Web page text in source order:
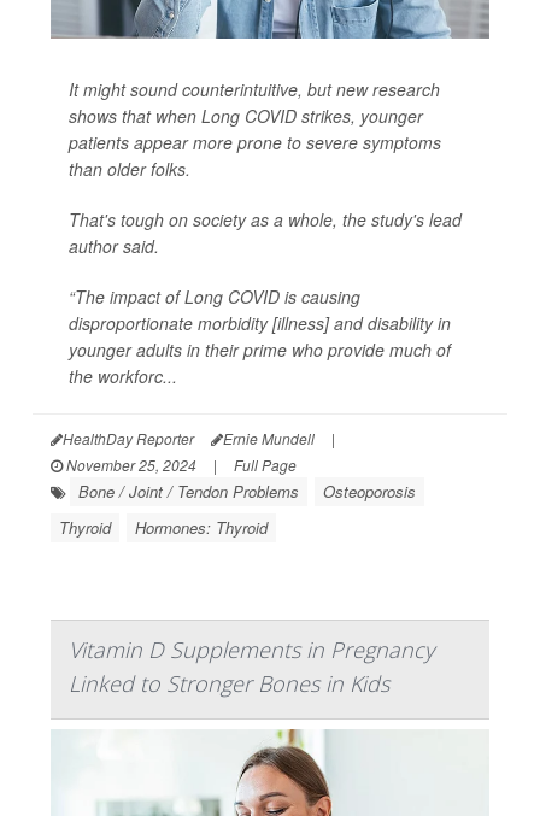
It might sound counterintuitive, but new research
shows that when Long COVID strikes, younger
patients appear more prone to severe symptoms
than older folks.
That's tough on society as a whole, the study's lead
author said.
“The impact of Long COVID is causing
disproportionate morbidity [illness] and disability in
younger adults in their prime who provide much of
the workforc...
HealthDay Reporter Ernie Mundell
|
November 25, 2024
| Full Page
Bone / Joint / Tendon Problems
Osteoporosis
Thyroid
Hormones: Thyroid
Vitamin D Supplements in Pregnancy
Linked to Stronger Bones in Kids